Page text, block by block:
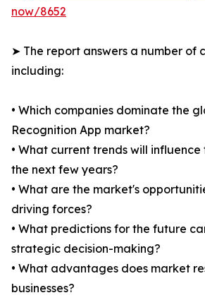
now/8652
➤ The report answers a number of
including:
• Which companies dominate the
Recognition App market?
• What current trends will
the next few years?
• What are the market's
driving forces?
• What predictions for the future
strategic decision-making?
• What advantages does market
businesses?